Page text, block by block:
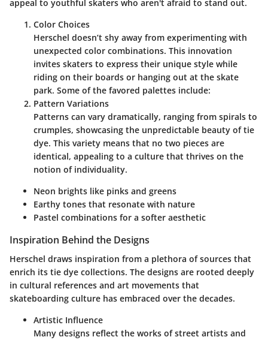
appeal to youthful skaters who aren't afraid to stand out.
Color Choices
Herschel doesn’t shy away from experimenting with
unexpected color combinations. This innovation
invites skaters to express their unique style while
riding on their boards or hanging out at the skate
park. Some of the favored palettes include:
Pattern Variations
Patterns can vary dramatically, ranging from spirals to
crumples, showcasing the unpredictable beauty of tie
dye. This variety means that no two pieces are
identical, appealing to a culture that thrives on the
notion of individuality.
Neon brights like pinks and greens
Earthy tones that resonate with nature
Pastel combinations for a softer aesthetic
Inspiration Behind the Designs
Herschel draws inspiration from a plethora of sources that
enrich its tie dye collections. The designs are rooted deeply
in cultural references and art movements that
skateboarding culture has embraced over the decades.
Artistic Influence
Many designs reflect the works of street artists and